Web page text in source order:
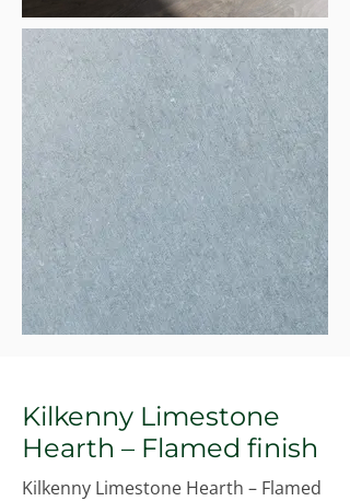
Kilkenny Limestone
Hearth – Flamed finish
Kilkenny Limestone Hearth – Flamed